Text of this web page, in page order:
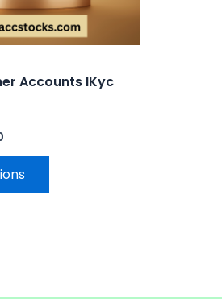
Accounts IKyc
chosen
on
product